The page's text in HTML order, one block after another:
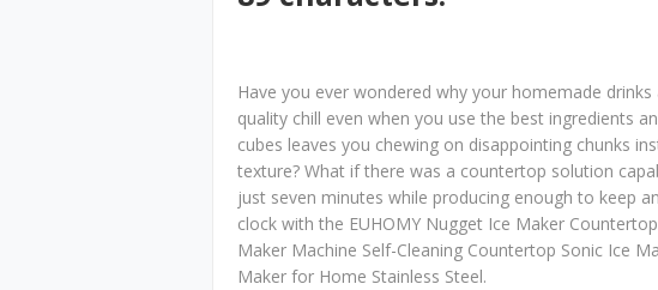
Have you ever wondered why your homemade
quality chill even when you use the best ingredients
cubes leaves you chewing on disappointing chunks
texture? What if there was a countertop solution
just seven minutes while producing enough to keep
clock with the EUHOMY Nugget Ice Maker
Maker Machine Self-Cleaning Countertop Sonic Ice
Maker for Home Stainless Steel.